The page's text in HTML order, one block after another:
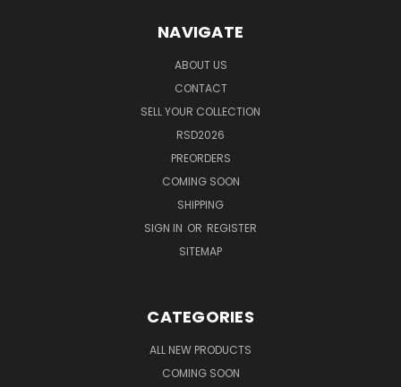
NAVIGATE
ABOUT US
CONTACT
SELL YOUR COLLECTION
RSD2026
PREORDERS
COMING SOON
SHIPPING
SIGN IN OR REGISTER
SITEMAP
CATEGORIES
ALL NEW PRODUCTS
COMING SOON